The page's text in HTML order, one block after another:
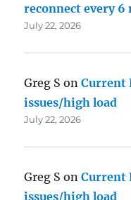
reconnect every
July 22, 2026
Greg S onCurrent
issues/high load
July 22, 2026
Greg S onCurrent
issues/high load